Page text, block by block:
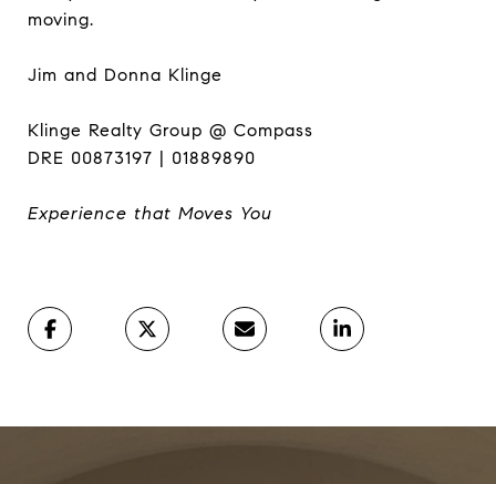
moving.
Jim and Donna Klinge
Klinge Realty Group @ Compass
DRE 00873197 | 01889890
Experience that Moves You